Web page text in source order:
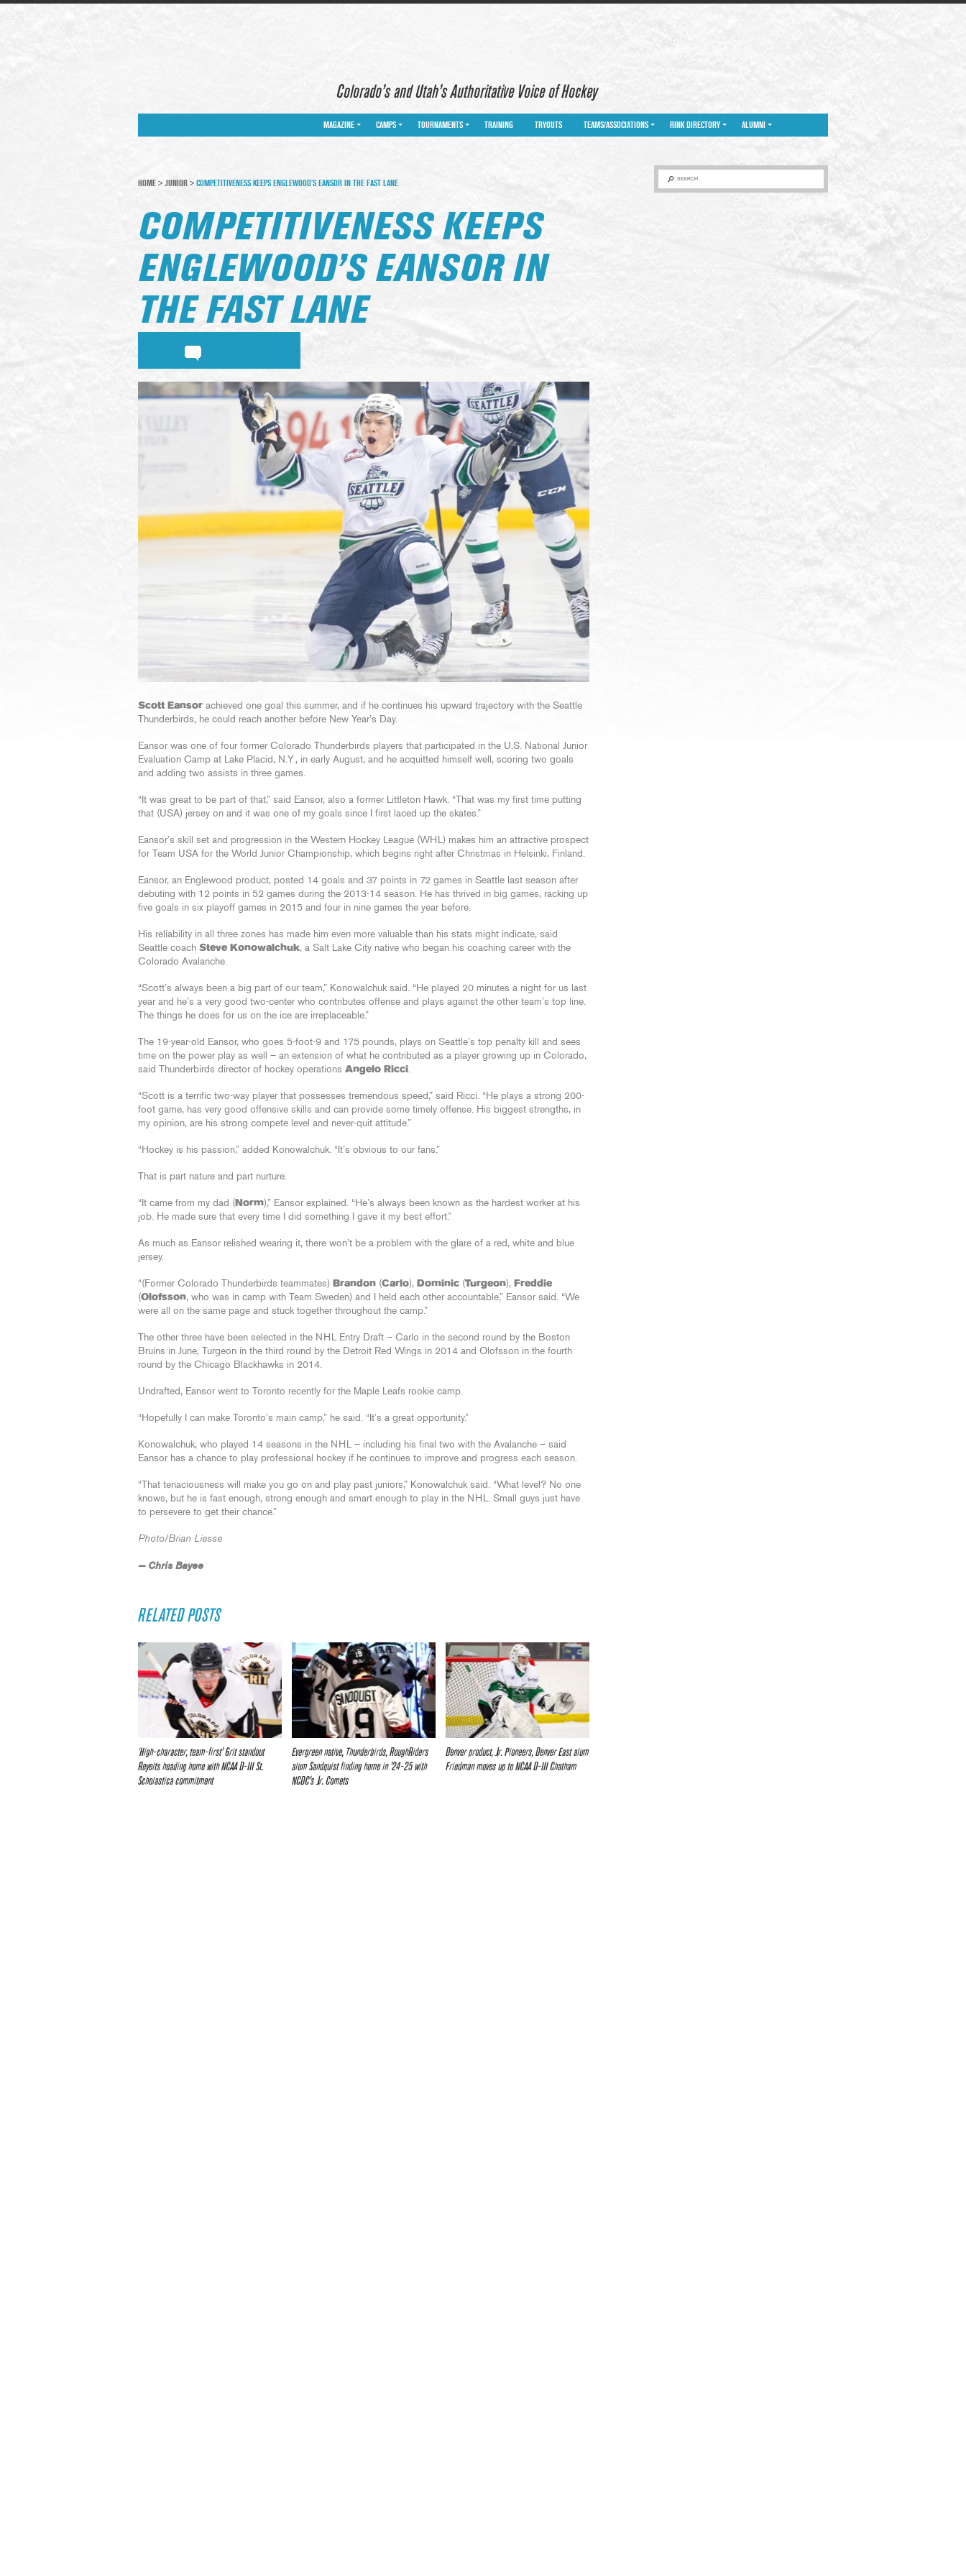
Colorado’s and Utah’s Authoritative Voice of Hockey
MAGAZINE CAMPS TOURNAMENTS TRAINING TRYOUTS TEAMS/ASSOCIATIONS RINK DIRECTORY ALUMNI
SEARCH
HOME > JUNIOR > COMPETITIVENESS KEEPS ENGLEWOOD’S EANSOR IN THE FAST LANE
COMPETITIVENESS KEEPS
ENGLEWOOD’S EANSOR IN
THE FAST LANE
Scott Eansor achieved one goal this summer, and if he continues his upward trajectory with the Seattle
Thunderbirds, he could reach another before New Year’s Day.
Eansor was one of four former Colorado Thunderbirds players that participated in the U.S. National Junior
Evaluation Camp at Lake Placid, N.Y., in early August, and he acquitted himself well, scoring two goals
and adding two assists in three games.
“It was great to be part of that,” said Eansor, also a former Littleton Hawk. “That was my first time putting
that (USA) jersey on and it was one of my goals since I first laced up the skates.”
Eansor’s skill set and progression in the Western Hockey League (WHL) makes him an attractive prospect
for Team USA for the World Junior Championship, which begins right after Christmas in Helsinki, Finland.
Eansor, an Englewood product, posted 14 goals and 37 points in 72 games in Seattle last season after
debuting with 12 points in 52 games during the 2013-14 season. He has thrived in big games, racking up
five goals in six playoff games in 2015 and four in nine games the year before.
His reliability in all three zones has made him even more valuable than his stats might indicate, said
Seattle coach Steve Konowalchuk, a Salt Lake City native who began his coaching career with the
Colorado Avalanche.
“Scott’s always been a big part of our team,” Konowalchuk said. “He played 20 minutes a night for us last
year and he’s a very good two-center who contributes offense and plays against the other team’s top line.
The things he does for us on the ice are irreplaceable.”
The 19-year-old Eansor, who goes 5-foot-9 and 175 pounds, plays on Seattle’s top penalty kill and sees
time on the power play as well – an extension of what he contributed as a player growing up in Colorado,
said Thunderbirds director of hockey operations Angelo Ricci.
“Scott is a terrific two-way player that possesses tremendous speed,” said Ricci. “He plays a strong 200-
foot game, has very good offensive skills and can provide some timely offense. His biggest strengths, in
my opinion, are his strong compete level and never-quit attitude.”
“Hockey is his passion,” added Konowalchuk. “It’s obvious to our fans.”
That is part nature and part nurture.
“It came from my dad ( Norm),” Eansor explained. “He’s always been known as the hardest worker at his
job. He made sure that every time I did something I gave it my best effort.”
As much as Eansor relished wearing it, there won’t be a problem with the glare of a red, white and blue
jersey.
“(Former Colorado Thunderbirds teammates) Brandon (Carlo), Dominic (Turgeon), Freddie
(Olofsson, who was in camp with Team Sweden) and I held each other accountable,” Eansor said. “We
were all on the same page and stuck together throughout the camp.”
The other three have been selected in the NHL Entry Draft – Carlo in the second round by the Boston
Bruins in June, Turgeon in the third round by the Detroit Red Wings in 2014 and Olofsson in the fourth
round by the Chicago Blackhawks in 2014.
Undrafted, Eansor went to Toronto recently for the Maple Leafs rookie camp.
“Hopefully I can make Toronto’s main camp,” he said. “It’s a great opportunity.”
Konowalchuk, who played 14 seasons in the NHL – including his final two with the Avalanche – said
Eansor has a chance to play professional hockey if he continues to improve and progress each season.
“That tenaciousness will make you go on and play past juniors,” Konowalchuk said. “What level? No one
knows, but he is fast enough, strong enough and smart enough to play in the NHL. Small guys just have
to persevere to get their chance.”
Photo/Brian Liesse
— Chris Bayee
RELATED POSTS
‘High-character, team-first’ Grit standout
Reyelts heading home with NCAA D-III St.
Scholastica commitment
Evergreen native, Thunderbirds, RoughRiders
alum Sandquist finding home in ’24-25 with
NCDC’s Jr. Comets
Denver product, Jr. Pioneers, Denver East alum
Friedman moves up to NCAA D-III Chatham